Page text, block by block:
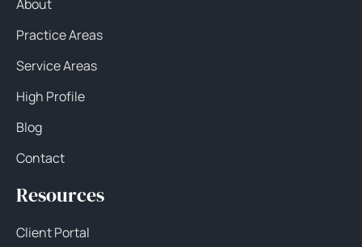
About
Practice Areas
Service Areas
High Profile
Blog
Contact
Resources
Client Portal